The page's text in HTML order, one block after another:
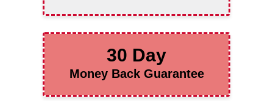
30 Day
Money Back Guarantee